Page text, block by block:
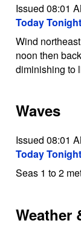
Issued 08:01
Today
Wind
noon then
diminishing to
Waves
Issued 08:01
Today
Seas 1 to 2
Weather